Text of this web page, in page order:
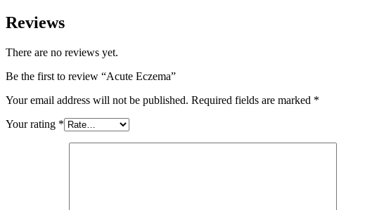
Reviews
There are no reviews yet.
Be the first to review “Acute Eczema”
Your email address will not be published. Required fields are marked *
Your rating *